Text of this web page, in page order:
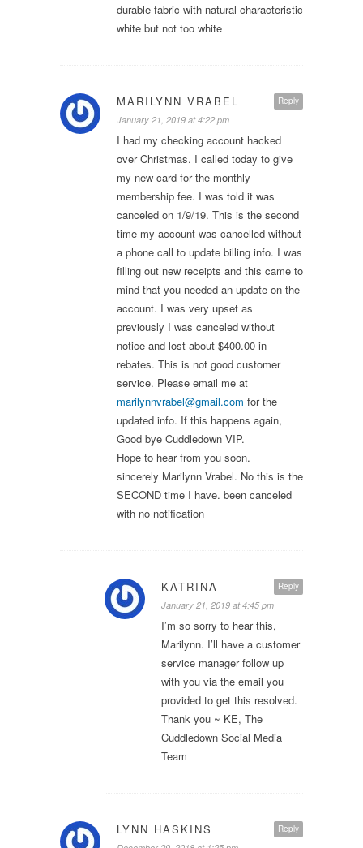
durable fabric with natural characteristic
white but not too white
Reply
MARILYNN VRABEL
January 21, 2019 at 4:22 pm
I had my checking account hacked
over Christmas. I called today to give
my new card for the monthly
membership fee. I was told it was
canceled on 1/9/19. This is the second
time my account was cancelled without
a phone call to update billing info. I was
filling out new receipts and this came to
mind that you needed an update on the
account. I was very upset as
previously I was canceled without
notice and lost about $400.00 in
rebates. This is not good customer
service. Please email me at
marilynnvrabel@gmail.com for the
updated info. If this happens again,
Good bye Cuddledown VIP.
Hope to hear from you soon.
sincerely Marilynn Vrabel. No this is the
SECOND time I have. been canceled
with no notification
Reply
KATRINA
January 21, 2019 at 4:45 pm
I’m so sorry to hear this,
Marilynn. I’ll have a customer
service manager follow up
with you via the email you
provided to get this resolved.
Thank you ~ KE, The
Cuddledown Social Media
Team
Reply
LYNN HASKINS